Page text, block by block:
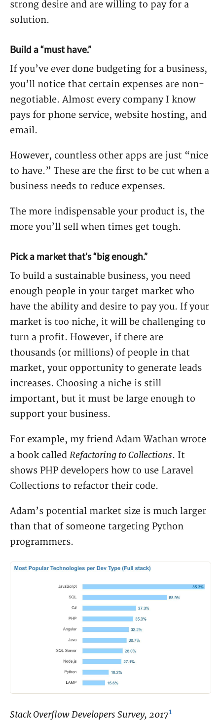
strong desire and are willing to pay for a
solution.
Build a “must have.”
If you’ve ever done budgeting for a business,
you’ll notice that certain expenses are non-
negotiable. Almost every company I know
pays for phone service, website hosting, and
email.
However, countless other apps are just “nice
to have.” These are the first to be cut when a
business needs to reduce expenses.
The more indispensable your product is, the
more you’ll sell when times get tough.
Pick a market that’s “big enough.”
To build a sustainable business, you need
enough people in your target market who
have the ability and desire to pay you. If your
market is too niche, it will be challenging to
turn a profit. However, if there are
thousands (or millions) of people in that
market, your opportunity to generate leads
increases. Choosing a niche is still
important, but it must be large enough to
support your business.
For example, my friend Adam Wathan wrote
a book called Refactoring to Collections. It
shows PHP developers how to use Laravel
Collections to refactor their code.
Adam’s potential market size is much larger
than that of someone targeting Python
programmers.
Stack Overflow Developers Survey, 20171